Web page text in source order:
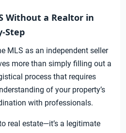
Without a Realtor in
Step
MLS as an independent seller
more than simply filling out a
process that requires
of your property’s
with professionals.
real estate—it’s a legitimate